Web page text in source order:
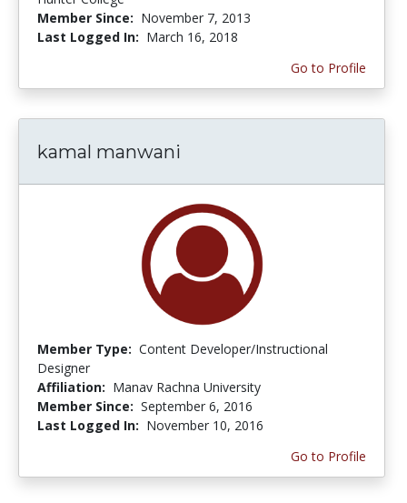
Member Since: November 7, 2013
Last Logged In: March 16, 2018
Go to Profile
kamal manwani
Member Type: Content Developer/Instructional
Designer
Affiliation: Manav Rachna University
Member Since: September 6, 2016
Last Logged In: November 10, 2016
Go to Profile